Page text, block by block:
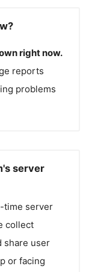
right now.
reports
problems
server
time server
collect
share user
or facing